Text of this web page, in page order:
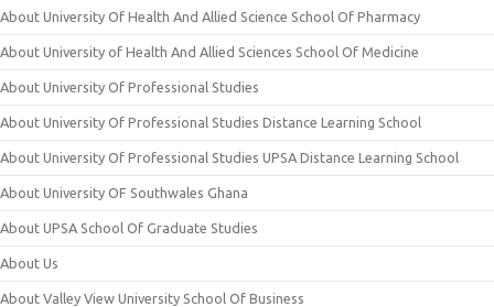
About University Of Health And Allied Science School Of Pharmacy
About University of Health And Allied Sciences School Of Medicine
About University Of Professional Studies
About University Of Professional Studies Distance Learning School
About University Of Professional Studies UPSA Distance Learning School
About University OF Southwales Ghana
About UPSA School Of Graduate Studies
About Us
About Valley View University School Of Business